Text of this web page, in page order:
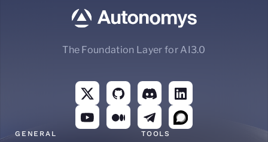
The Foundation Layer for AI3.0
GENERAL TOOLS